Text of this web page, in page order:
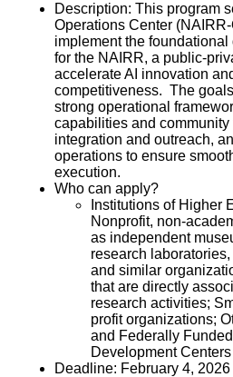
Description: This program
Operations Center
implement the
for the NAIRR, a public-
accelerate AI innovation
competitiveness.  The
strong operational
capabilities and
integration and outreach,
operations to ensure
execution.
Who can apply?
Institutions of Higher
Nonprofit, non-
as independent
research
and similar
that are directly
research activities;
profit organizations;
and Federally
Development
Deadline: February 4, 2026